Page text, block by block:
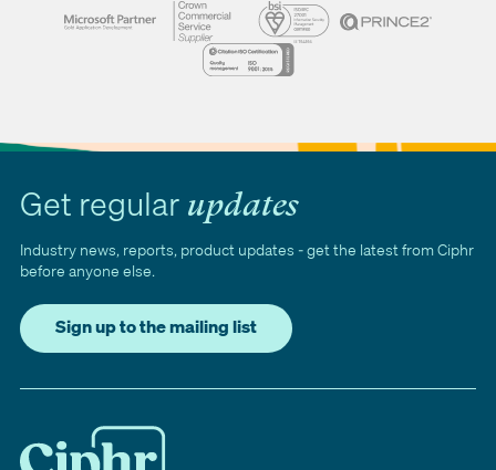
Get regular updates
Industry news, reports, product updates - get the latest from Ciphr
before anyone else.
Sign up to the mailing list